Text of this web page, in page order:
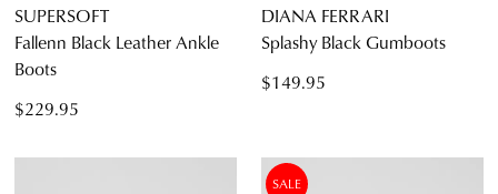
SUPERSOFT
Fallenn Black Leather Ankle
Boots
$229.95
DIANA FERRARI
Splashy Black Gumboots
$149.95
SALE